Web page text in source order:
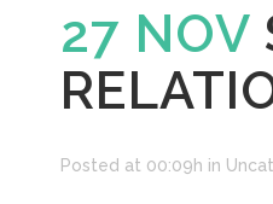
27 NOV
Posted at 00:09h in